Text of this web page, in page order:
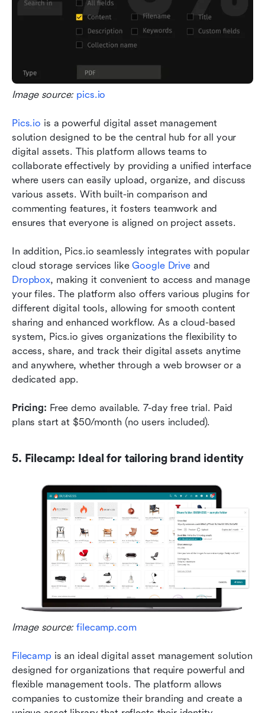
Image source: pics.io
Pics.io is a powerful digital asset management
solution designed to be the central hub for all your
digital assets. This platform allows teams to
collaborate effectively by providing a unified interface
where users can easily upload, organize, and discuss
various assets. With built-in comparison and
commenting features, it fosters teamwork and
ensures that everyone is aligned on project assets.
In addition, Pics.io seamlessly integrates with popular
cloud storage services like Google Drive
Dropbox, making it convenient to access and manage
your files. The platform also offers various plugins for
different digital tools, allowing for smooth content
sharing and enhanced workflow. As a cloud-based
system, Pics.io gives organizations the flexibility to
access, share, and track their digital assets anytime
and anywhere, whether through a web browser or a
dedicated app.
Pricing: Free demo available. 7-day free trial. Paid
plans start at $50/month (no users included).
5. Filecamp: Ideal for tailoring brand identity
Image source: filecamp.com
Filecamp is an ideal digital asset management solution
designed for organizations that require powerful and
flexible management tools. The platform allows
companies to customize their branding and create a